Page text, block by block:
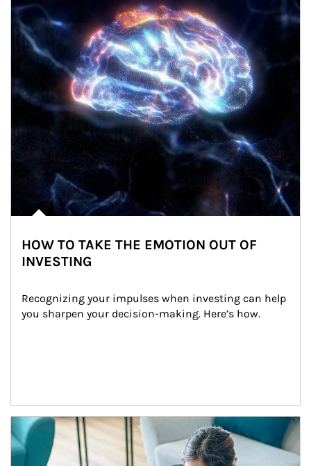
HOW TO TAKE THE EMOTION OUT OF
INVESTING
Recognizing your impulses when investing can help
you sharpen your decision-making. Here’s how.
Article Image